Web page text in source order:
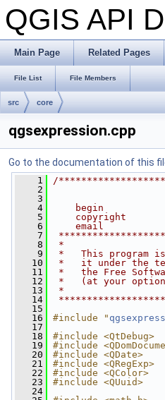
QGIS API
Main Page Related Pages
File List File Members
src core
qgsexpression.cpp
Go to the documentation of this
    1
/
    2
    3
    4
begin
    5
copyright
    6
email
    7
    8
*
    9
*   This program
   10
*   it under the
   11
*   the Free
   12
*   (at your
   13
*
   14
   15
   16
#include "
   17
   18
#include <QtDebug>
   19
#include
   20
#include <QDate>
   21
#include <QRegExp>
   22
#include <QColor>
   23
#include <QUuid>
   24